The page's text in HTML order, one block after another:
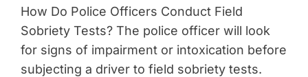
How Do Police Officers Conduct Field
Sobriety Tests? The police officer will look
for signs of impairment or intoxication before
subjecting a driver to field sobriety tests.